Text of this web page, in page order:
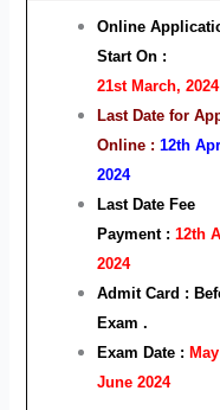
Online
Start On :
21st March, 2024
Last Date for
Online : 12th
2024
Last Date Fee
Payment : 12th
2024
Admit Card :
Exam .
Exam Date :
June 2024